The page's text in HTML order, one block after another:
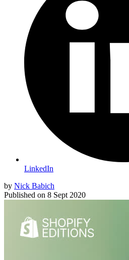
LinkedIn
by Nick Babich
Published on 8 Sept 2020